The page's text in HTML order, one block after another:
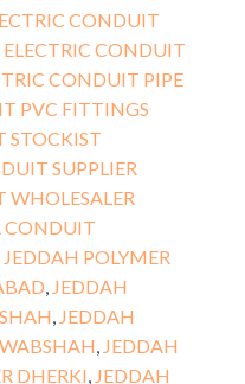
CONDUIT
ELECTRIC CONDUIT
CONDUIT PIPE
PVC FITTINGS
STOCKIST
SUPPLIER
WHOLESALER
CONDUIT
JEDDAH POLYMER
JEDDAH
JEDDAH
JEDDAH
DHERKI JEDDAH